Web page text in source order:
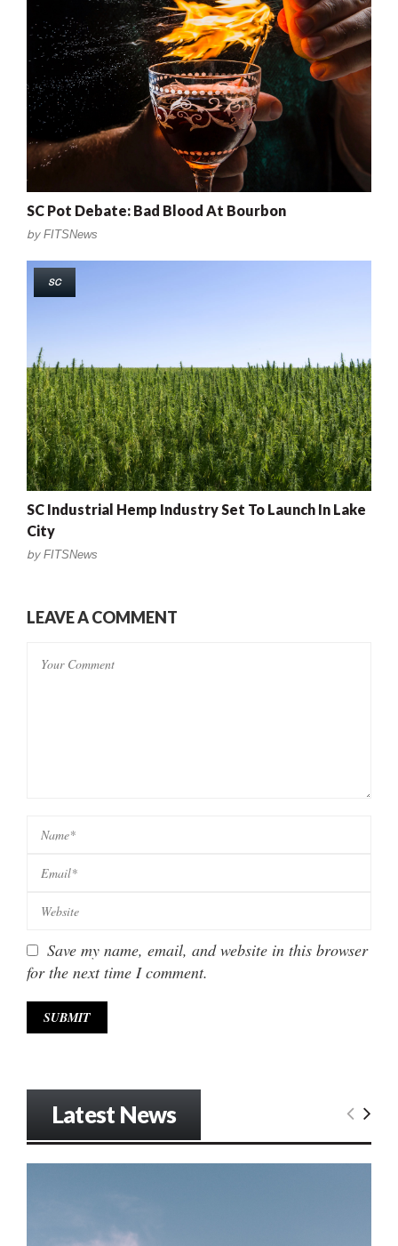
SC Pot Debate: Bad Blood At Bourbon
by FITSNews
SC
SC Industrial Hemp Industry Set To Launch In Lake
City
by FITSNews
LEAVE A COMMENT
Save my name, email, and website in this browser
for the next time I comment.
Latest News